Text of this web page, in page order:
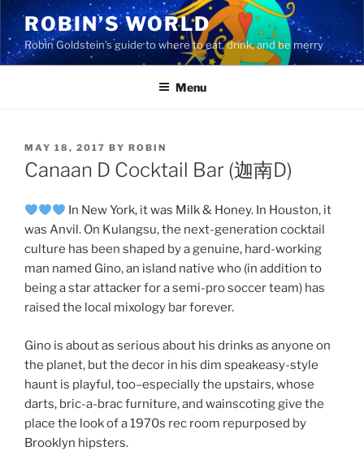
Skip
content
ROBIN’S WORLD
Robin Goldstein’s guide to where to eat, drink, and be merry
Menu
POSTED
ON
MAY 18, 2017 BY ROBIN
Canaan D Cocktail Bar (迦南D)
In New York, it was Milk & Honey. In Houston, it
was Anvil. On Kulangsu, the next-generation cocktail
culture has been shaped by a genuine, hard-working
man named Gino, an island native who (in addition to
being a star attacker for a semi-pro soccer team) has
raised the local mixology bar forever.
Gino is about as serious about his drinks as anyone on
the planet, but the decor in his dim speakeasy-style
haunt is playful, too–especially the upstairs, whose
darts, bric-a-brac furniture, and wainscoting give the
place the look of a 1970s rec room repurposed by
Brooklyn hipsters.